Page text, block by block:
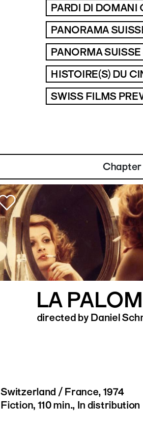
PARDI DI DOMANI
PANORAMA
PANORMA
HISTOIRE(S) DU
SWISS FILMS
Chapter
LA
directed by Daniel
Switzerland / France, 1974
Fiction, 110 min., In distribution